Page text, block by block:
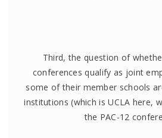
Third, the question of
conferences qualify as joint
some of their member schools
institutions (which is UCLA here,
the PAC-12